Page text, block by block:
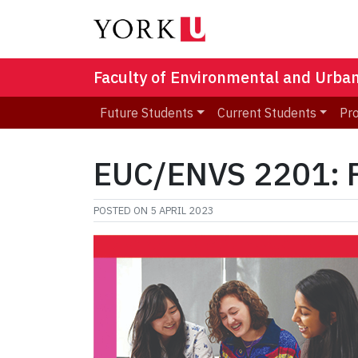
Faculty of Environmental and
Future Students Current Students
EUC/ENVS
POSTED ON 5 APRIL 2023